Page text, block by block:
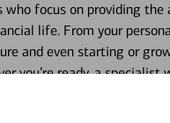
focus on providing the
life. From your
and even starting or
you’re ready, a